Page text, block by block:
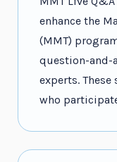
enhance the
(MMT)
question-and-
experts. These
who